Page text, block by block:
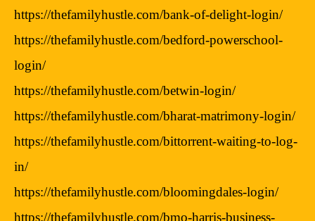
https://thefamilyhustle.com/bank-of-delight-login/
https://thefamilyhustle.com/bedford-powerschool-
login/
https://thefamilyhustle.com/betwin-login/
https://thefamilyhustle.com/bharat-matrimony-login/
https://thefamilyhustle.com/bittorrent-waiting-to-log-
in/
https://thefamilyhustle.com/bloomingdales-login/
https://thefamilyhustle.com/bmo-harris-business-